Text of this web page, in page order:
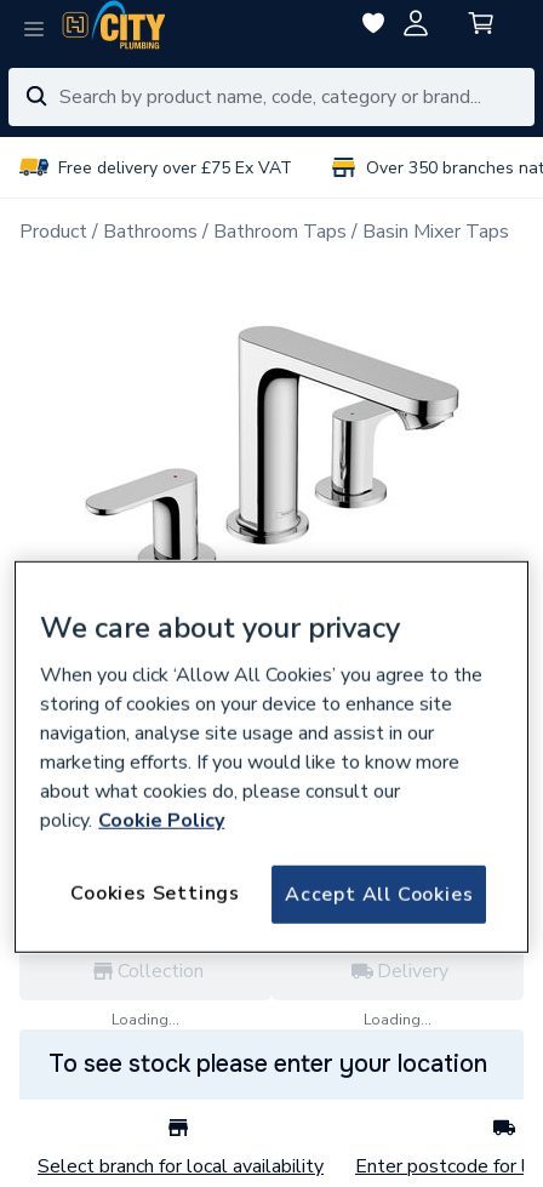
Free delivery over £75 Ex VAT Over 350 branches
Product Bathrooms Bathroom Taps Basin Mixer Taps
107959
Hansgrohe Rebris S 3-Hole Basin Mixer 110
With Pop-Up Waste Set Chrome 72530000
£289.20
each,Inc. VAT VAT:Ex
Log in / registerforTrade price
Collection
Loading...
Delivery
Loading...
To see stock please enter your location
Select branch for local availability Enter postcode for
We care about your privacy
When you click ‘Allow All Cookies’ you agree to the
storing of cookies on your device to enhance site
navigation, analyse site usage and assist in our
marketing efforts. If you would like to know more
about what cookies do, please consult our
policy. Cookie Policy
Accept All Cookies
Cookies Settings